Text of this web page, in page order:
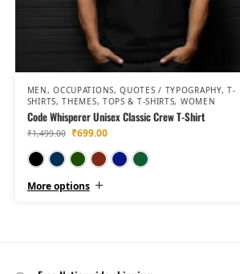
MEN,OCCUPATIONS,QUOTES / TYPOGRAPHY,T-
SHIRTS,THEMES, TOPS & T-SHIRTS, WOMEN
Code Whisperer Unisex Classic Crew T-Shirt
₹1,499.00 ₹699.00
BlackNavy Blue
More options